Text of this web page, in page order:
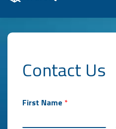
Contact Us
First Name *